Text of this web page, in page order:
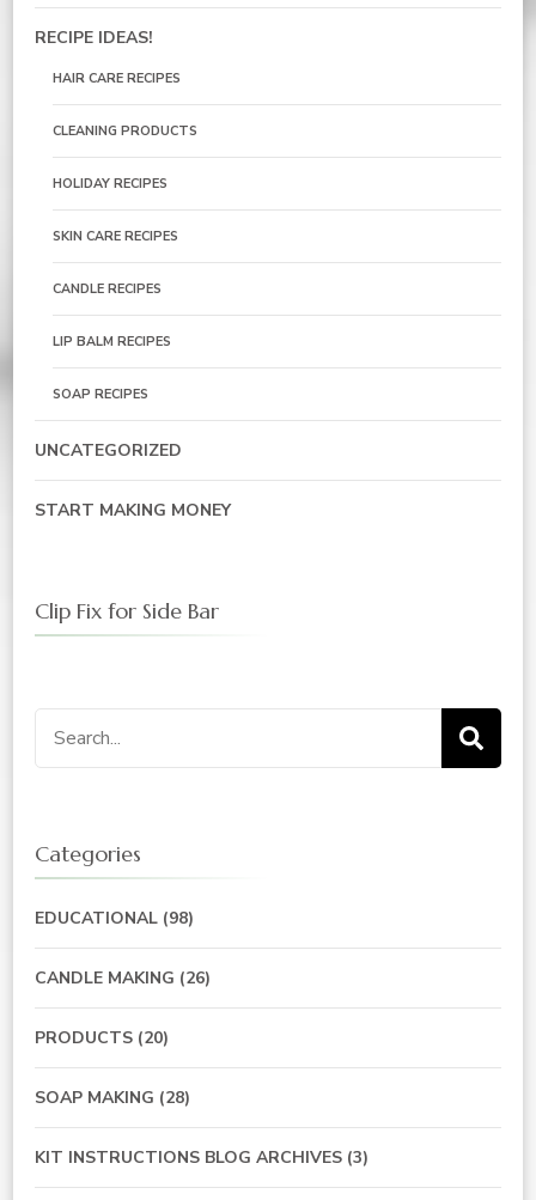
RECIPE IDEAS!
HAIR CARE RECIPES
CLEANING PRODUCTS
HOLIDAY RECIPES
SKIN CARE RECIPES
CANDLE RECIPES
LIP BALM RECIPES
SOAP RECIPES
UNCATEGORIZED
START MAKING MONEY
Clip Fix for Side Bar
Search
for:
Categories
EDUCATIONAL (98)
CANDLE MAKING (26)
PRODUCTS (20)
SOAP MAKING (28)
KIT INSTRUCTIONS BLOG ARCHIVES (3)